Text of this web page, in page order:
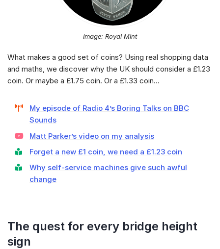
Image: Royal Mint
What makes a good set of coins? Using real shopping data
and maths, we discover why the UK should consider a £1.23
coin. Or maybe a £1.75 coin. Or a £1.33 coin…
My episode of Radio 4’s Boring Talks on BBC
Sounds
Matt Parker’s video on my analysis
Forget a new £1 coin, we need a £1.23 coin
Why self-service machines give such awful
change
The quest for every bridge height
sign